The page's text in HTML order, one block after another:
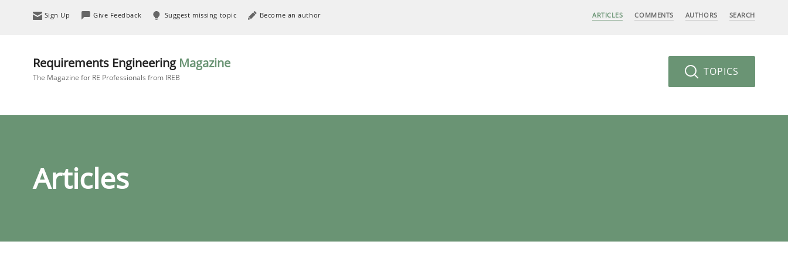
Sign Up Give Feedback Suggest missing topic Become an author ARTICLES COMMENTS AUTHORS SEARCH
Requirements Engineering Magazine
The Magazine for RE Professionals from IREB TOPICS
Articles